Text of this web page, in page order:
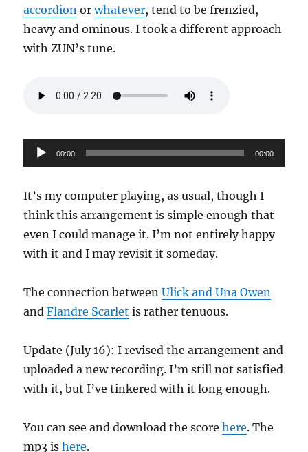
accordion orwhatever, tend to be frenzied,
heavy and ominous. I took a different approach
with ZUN’s tune.
Audio
Player
00:00 00:00
It’s my computer playing, as usual, though I
think this arrangement is simple enough that
even I could manage it. I’m not entirely happy
with it and I may revisit it someday.
The connection betweenUlick and Una Owen
andFlandre Scarlet is rather tenuous.
Update (July 16): I revised the arrangement and
uploaded a new recording. I’m still not satisfied
with it, but I’ve tinkered with it long enough.
You can see and download the scorehere. The
mp3 ishere.